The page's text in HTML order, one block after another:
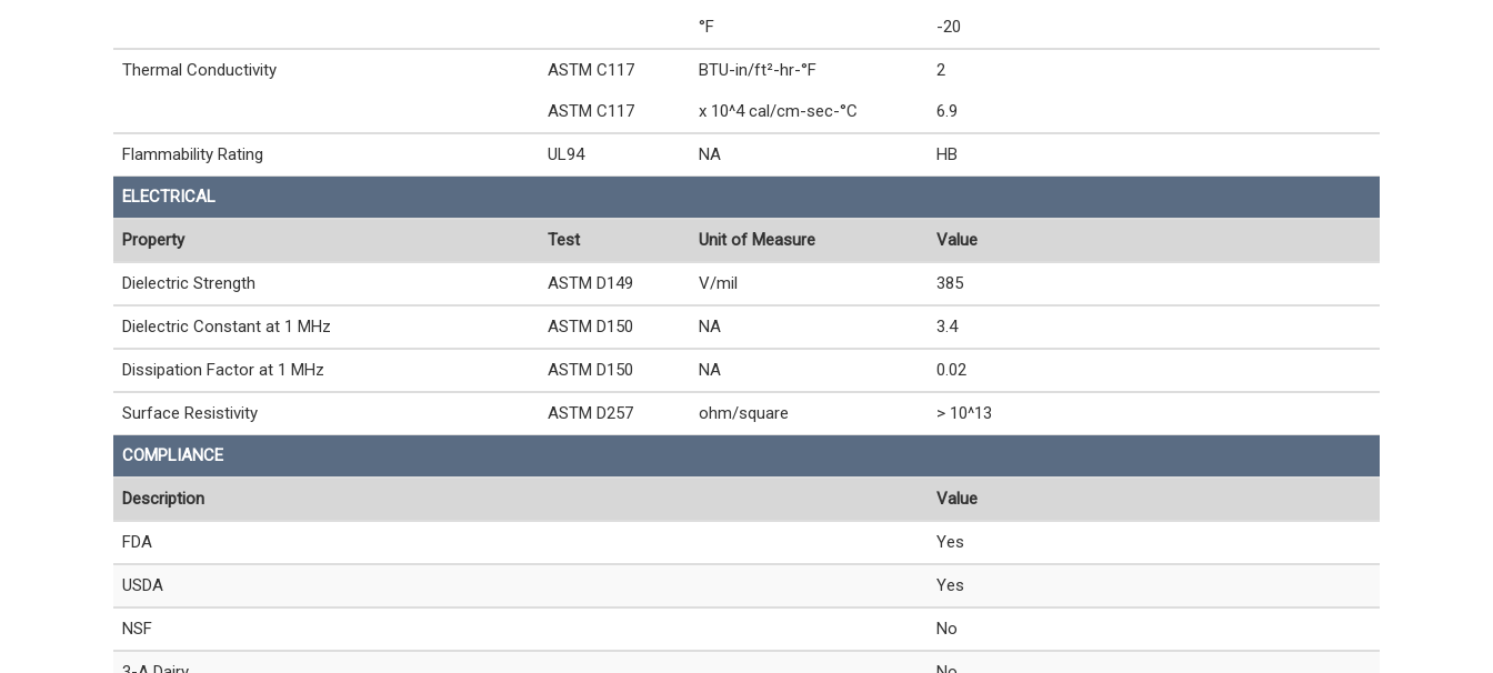
°F -20
Thermal Conductivity ASTM C117 BTU-in/ft²-hr-°F 2
ASTM C117 x 10^4 cal/cm-sec-°C 6.9
Flammability Rating UL94 NA HB
ELECTRICAL
Property Test Unit of Measure Value
Dielectric Strength ASTM D149 V/mil 385
Dielectric Constant at 1 MHz ASTM D150 NA 3.4
Dissipation Factor at 1 MHz ASTM D150 NA 0.02
Surface Resistivity ASTM D257 ohm/square > 10^13
COMPLIANCE
Description Value
FDA Yes
USDA Yes
NSF No